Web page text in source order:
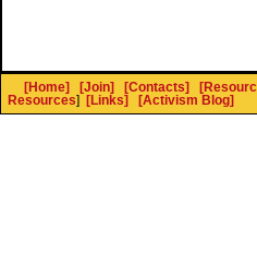
[Home] [Join] [Contacts]
Resources] [Links] [Activism Blog]